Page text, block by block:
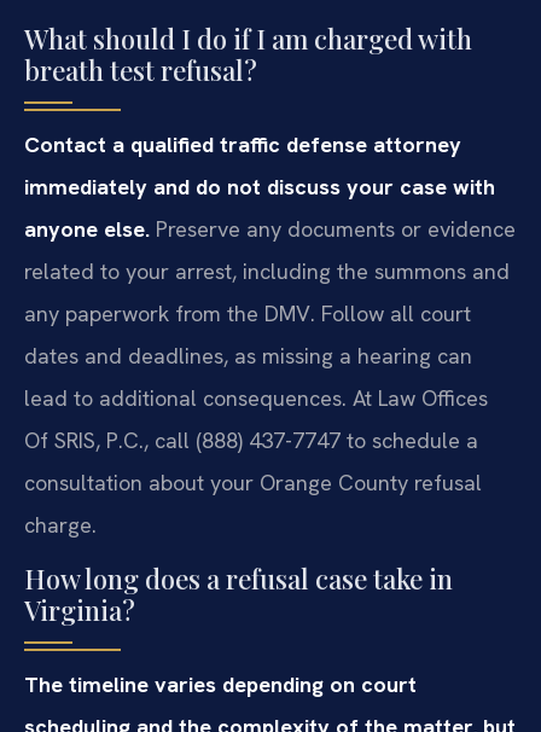
What should I do if I am charged with
breath test refusal?
Contact a qualified traffic defense attorney
immediately and do not discuss your case with
anyone else. Preserve any documents or evidence
related to your arrest, including the summons and
any paperwork from the DMV. Follow all court
dates and deadlines, as missing a hearing can
lead to additional consequences. At Law Offices
Of SRIS, P.C., call (888) 437-7747 to schedule a
consultation about your Orange County refusal
charge.
How long does a refusal case take in
Virginia?
The timeline varies depending on court